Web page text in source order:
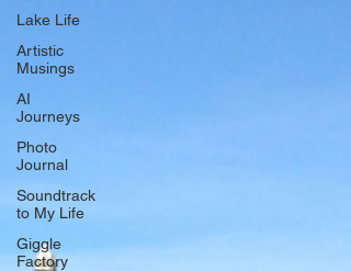
Lake Life
Artistic
Musings
AI
Journeys
Photo
Journal
Soundtrack
to My Life
Giggle
Factory